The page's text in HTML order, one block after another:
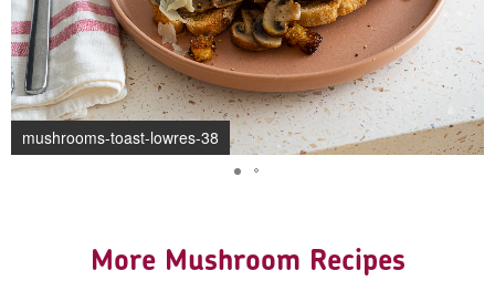
mushrooms-toast-lowres-38
More Mushroom Recipes